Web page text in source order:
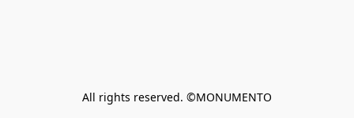
All rights reserved. ©MONUMENTO